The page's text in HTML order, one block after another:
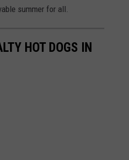
summer for all.
HOT DOGS IN